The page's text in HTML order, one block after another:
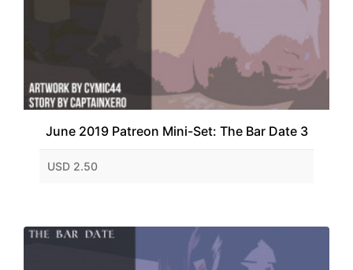
June 2019 Patreon Mini-Set: The Bar Date 3
USD 2.50